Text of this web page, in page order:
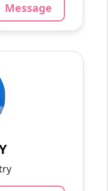
Book
Message
English
tutor
With a deep
and a knack
concep...
3.4